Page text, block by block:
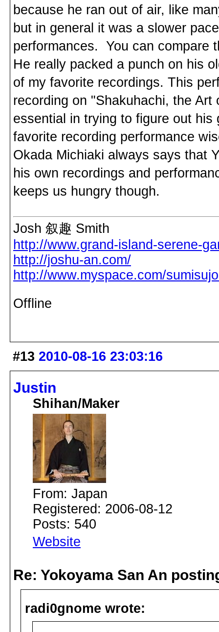
because he ran out of air, like
but in general it was a slower
performances. You can compare
He really packed a punch on his
of my favorite recordings. This
recording on "Shakuhachi, the
essential in trying to figure out
favorite recording performance
Okada Michiaki always says that
his own recordings and
keeps us hungry though.
Josh 叙趣 Smith
http://www.grand-island-serene-
http://joshu-an.com/
http://www.myspace.com/
Offline
#13 2010-08-16 23:03:16
Justin
Shihan/Maker
From: Japan
Registered: 2006-08-12
Posts: 540
Website
Re: Yokoyama San An
radi0gnome wrote: